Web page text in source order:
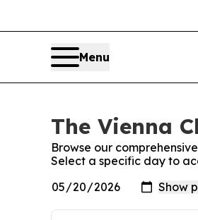
Menu
The Vienna
Browse our
Select a specific day to